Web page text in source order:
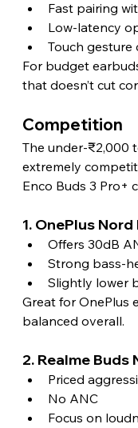
Fast pairing
Low-latency
Touch gesture
For budget
that doesn’t cut
Competition
The under-₹2,000
extremely
Enco Buds 3 Pro+
1. OnePlus Nord
Offers 30dB
Strong bass-
Slightly lower
Great for OnePlus
balanced overall.
2. Realme Buds
Priced
No ANC
Focus on